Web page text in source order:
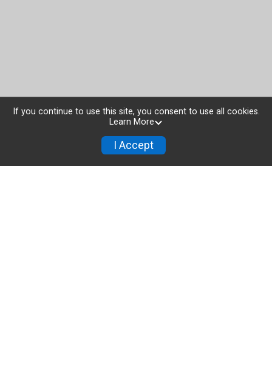
If you continue to use this site, you consent to use all cookies.
Learn More
I Accept